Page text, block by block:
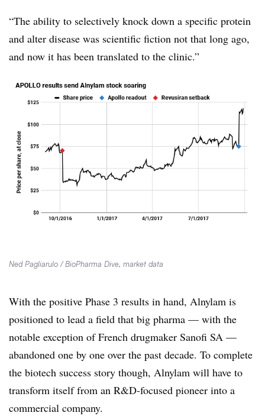
“The ability to selectively knock down a specific protein
and alter disease was scientific fiction not that long ago,
and now it has been translated to the clinic.”
Ned Pagliarulo / BioPharma Dive, market data
With the positive Phase 3 results in hand, Alnylam is
positioned to lead a field that big pharma — with the
notable exception of French drugmaker Sanofi SA —
abandoned one by one over the past decade. To complete
the biotech success story though, Alnylam will have to
transform itself from an R&D-focused pioneer into a
commercial company.